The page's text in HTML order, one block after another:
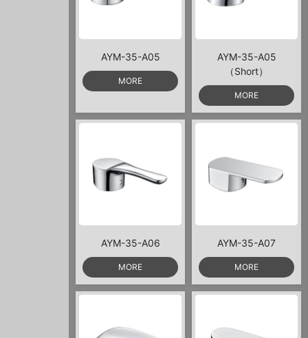
AYM-35-A05
MORE
AYM-35-A05
（Short）
MORE
AYM-35-A06
MORE
AYM-35-A07
MORE